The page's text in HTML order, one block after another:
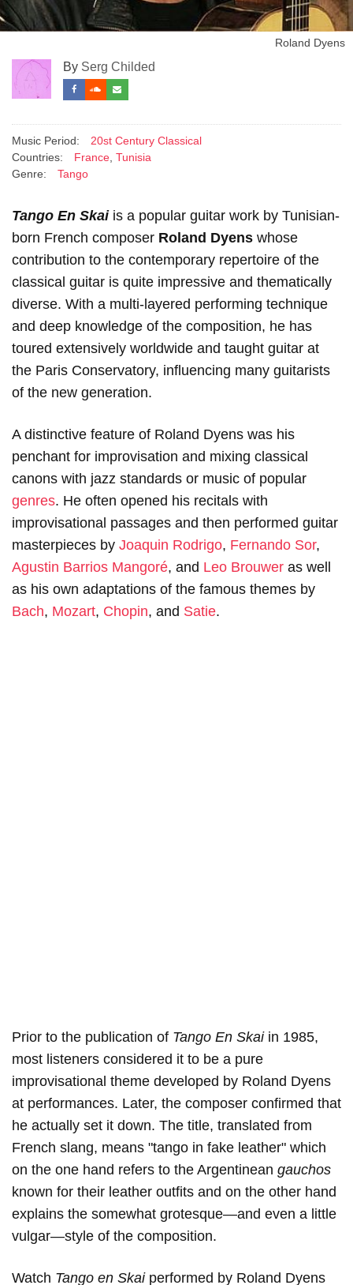
Roland Dyens
By Serg Childed
Music Period:
20st Century Classical
Countries:
France, Tunisia
Genre:
Tango
Tango En Skaiis a popular guitar work by Tunisian-
born French composer Roland Dyens whose
contribution to the contemporary repertoire of the
classical guitar is quite impressive and thematically
diverse. With a multi-layered performing technique
and deep knowledge of the composition, he has
toured extensively worldwide and taught guitar at
the Paris Conservatory, influencing many guitarists
of the new generation.
A distinctive feature of Roland Dyens was his
penchant for improvisation and mixing classical
canons with jazz standards or music of popular
genres. He often opened his recitals with
improvisational passages and then performed guitar
masterpieces by Joaquin Rodrigo, Fernando Sor,
Agustin Barrios Mangoré, and Leo Brouwer as well
as his own adaptations of the famous themes by
Bach, Mozart, Chopin, and Satie.
Prior to the publication of Tango En Skaiin 1985,
most listeners considered it to be a pure
improvisational theme developed by Roland Dyens
at performances. Later, the composer confirmed that
he actually set it down. The title, translated from
French slang, means "tango in fake leather" which
on the one hand refers to the Argentinean gauchos
known for their leather outfits and on the other hand
explains the somewhat grotesque—and even a little
vulgar—style of the composition.
Watch Tango en Skaiperformed by Roland Dyens